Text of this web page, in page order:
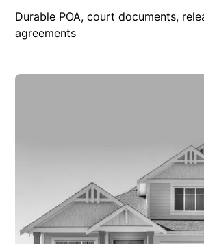
Durable POA, court documents,
agreements